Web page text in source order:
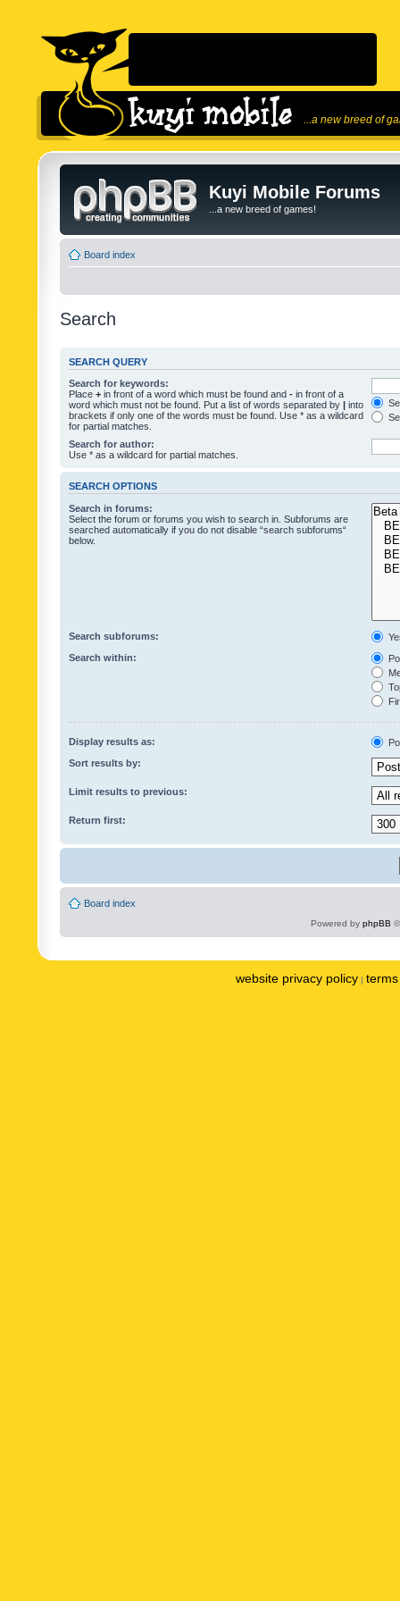
...a new breed of
Kuyi Mobile Forums
...a new breed of games!
Board index
Search
SEARCH QUERY
Search for keywords:
Place + in front of a word which must be found and - in front of a
word which must not be found. Put a list of words separated by | into
brackets if only one of the words must be found. Use * as a wildcard
for partial matches.
Search for author:
Use * as a wildcard for partial matches.
SEARCH OPTIONS
Search in forums:
Select the forum or forums you wish to search in. Subforums are
searched automatically if you do not disable “search subforums“
below.
Search subforums:
Search within:
Display results as:
Sort results by:
Limit results to previous:
Return first:
Board index
Powered by phpBB
website privacy policy |